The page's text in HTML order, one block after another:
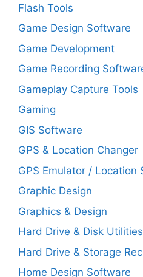
Flash Tools
Game Design Software
Game Development
Game Recording
Gameplay Capture Tools
Gaming
GIS Software
GPS & Location Changer
GPS Emulator / Location
Graphic Design
Graphics & Design
Hard Drive & Disk Utilities
Hard Drive & Storage
Home Design Software